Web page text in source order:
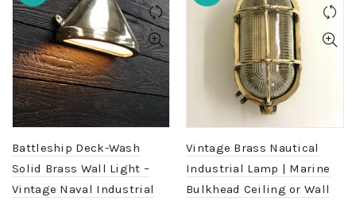
Battleship Deck-Wash
Solid Brass Wall Light –
Vintage Naval Industrial
Vintage Brass Nautical
Industrial Lamp | Marine
Bulkhead Ceiling or Wall